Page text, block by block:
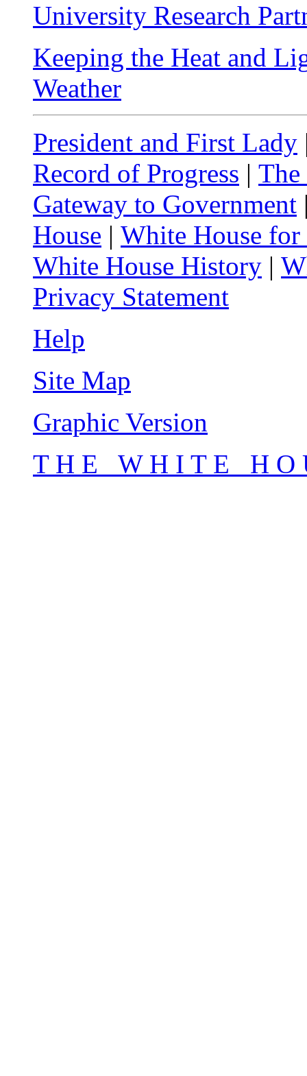
University Research
Keeping the Heat and
Weather
President and First Lady
Record of Progress |
Gateway to Government
House | White House
White House History |
Privacy Statement
Help
Site Map
Graphic Version
T H E W H I T E H O